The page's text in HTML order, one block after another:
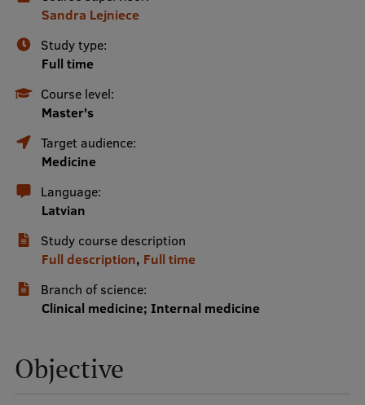
International Student Ambassadors
About Us
Student life
Study bases
Our people
Strategy
Visual Identity
Sandra Lejniece
Study type:
Full time
Course level:
Master's
Target audience:
Medicine
Language:
Latvian
Study course description
Full description, Full time
Branch of science:
Clinical medicine; Internal medicine
Objective